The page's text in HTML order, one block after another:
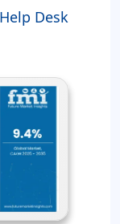
Desk